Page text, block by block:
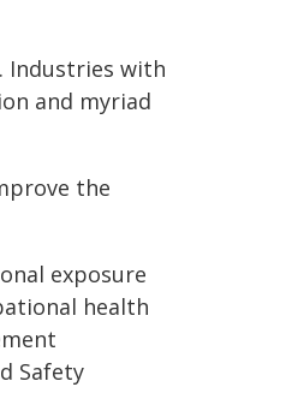
Industries with
and myriad
the
exposure
health
Safety